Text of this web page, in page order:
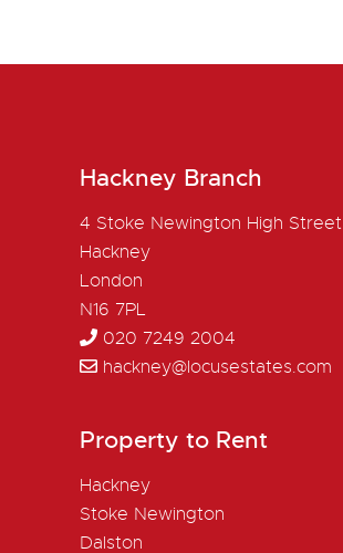
Hackney Branch
4 Stoke Newington High Street
Hackney
London
N16 7PL
020 7249 2004
hackney@locusestates.com
Property to Rent
Hackney
Stoke Newington
Dalston